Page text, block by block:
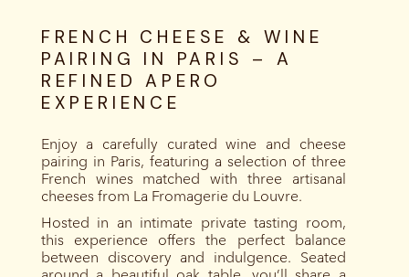
FRENCH CHEESE & WINE
PAIRING IN PARIS – A
REFINED APERO
EXPERIENCE
Enjoy a carefully curated wine and cheese
pairing in Paris, featuring a selection of three
French wines matched with three artisanal
cheeses from La Fromagerie du Louvre.
Hosted in an intimate private tasting room,
this experience offers the perfect balance
between discovery and indulgence. Seated